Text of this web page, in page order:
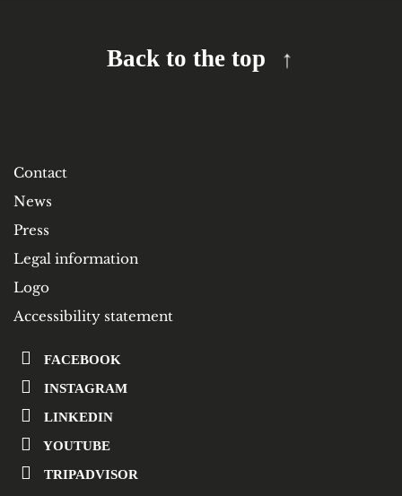
Back to the top
Contact
News
Press
Legal information
Logo
Accessibility statement
FACEBOOK
INSTAGRAM
LINKEDIN
YOUTUBE
TRIPADVISOR